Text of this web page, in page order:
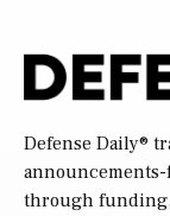
Defense Daily®
through